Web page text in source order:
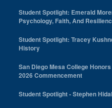
Student Spotlight: Emerald
Psychology, Faith, And
Student Spotlight: Tracey
History
San Diego Mesa College
2026 Commencement
Student Spotlight - Stephen